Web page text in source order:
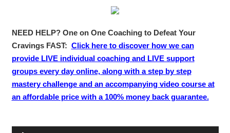
NEED HELP? One on One Coaching to Defeat Your
Cravings FAST: Click here to discover how we can
provide LIVE individual coaching and LIVE support
groups every day online, along with a step by step
mastery challenge and an accompanying video course at
an affordable price with a 100% money back guarantee.